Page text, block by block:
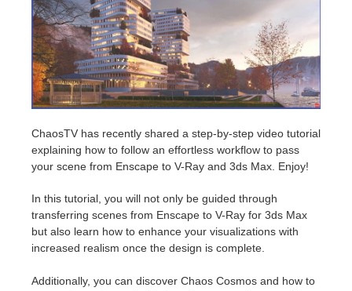
Zahlungsverlauf
Profil ändern
SketchUp Job hochladen
Rhino Job hochladen
Redshift
Arnold
Mental Ray
Maxwell
Modo
ChaosTV has recently shared a step-by-step video tutorial
explaining how to follow an effortless workflow to pass
your scene from Enscape to V-Ray and 3ds Max. Enjoy!
In this tutorial, you will not only be guided through
transferring scenes from Enscape to V-Ray for 3ds Max
but also learn how to enhance your visualizations with
increased realism once the design is complete.
Additionally, you can discover Chaos Cosmos and how to